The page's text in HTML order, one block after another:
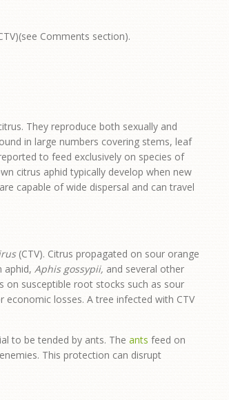
Comments section).
They reproduce both sexually and
in large numbers covering stems, leaf
to feed exclusively on species of
citrus aphid typically develop when new
capable of wide dispersal and can travel
(CTV). Citrus propagated on sour orange
aphid, Aphis gossypii, and several other
on susceptible root stocks such as sour
losses. A tree infected with CTV
to be tended by ants. The ants feed on
This protection can disrupt